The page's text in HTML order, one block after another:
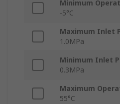
Minimum
-5°C
Maximum Inlet
1.0MPa
Minimum Inlet
0.3MPa
Maximum
55°C